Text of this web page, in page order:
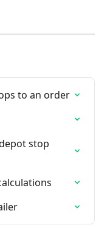
to an order
stop